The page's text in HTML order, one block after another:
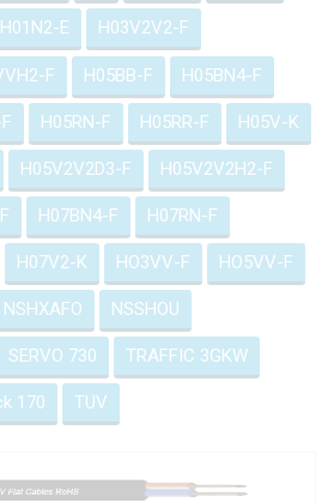
H01N2-E H03V2V2-F
F H05BB-F H05BN4-F
H05RN-F H05RR-F H05V-K
H05V2V2D3-F H05V2V2H2-F
H07BN4-F H07RN-F
H07V2-K HO3VV-F HO5VV-F
NSHXAFO NSSHOU
SERVO 730 TRAFFIC 3GKW
170 TUV